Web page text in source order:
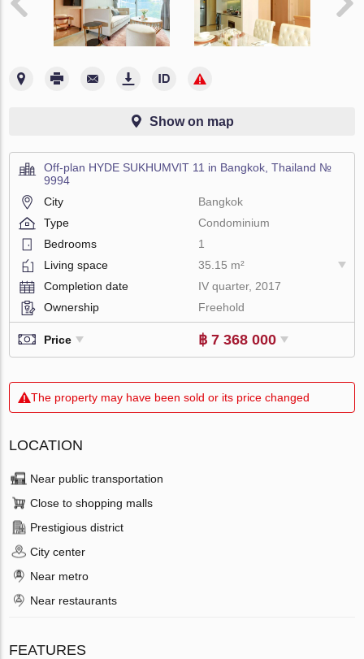
Show on map
Off-plan HYDE SUKHUMVIT 11 in Bangkok, Thailand №
9994
City
Bangkok
Type
Condominium
Bedrooms
1
Living space
35.15 m²
Completion date
IV quarter, 2017
Ownership
Freehold
Price ฿ 7 368 000
The property may have been sold or its price changed
LOCATION
Near public transportation
Close to shopping malls
Prestigious district
City center
Near metro
Near restaurants
FEATURES